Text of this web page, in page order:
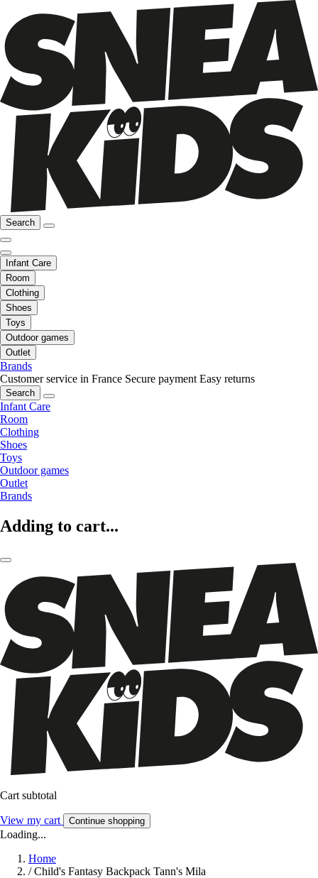
Search
Infant Care
Room
Clothing
Shoes
Toys
Outdoor games
Outlet
Brands
Customer service in France Secure payment Easy returns
Search
Infant Care
Room
Clothing
Shoes
Toys
Outdoor games
Outlet
Brands
Adding to cart...
Cart subtotal
View my cart Continue shopping
Loading...
Home
/ Child's Fantasy Backpack Tann's Mila